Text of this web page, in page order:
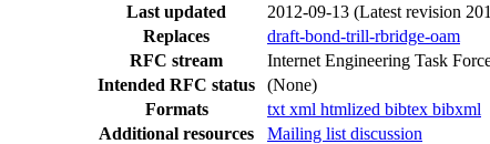
Last updated
2012-09-13 (Latest revision
Replaces
draft-bond-trill-rbridge-oam
RFC stream
Internet Engineering Task
Intended RFC status
(None)
Formats
txt xml htmlized bibtex bibxml
Additional resources
Mailing list discussion